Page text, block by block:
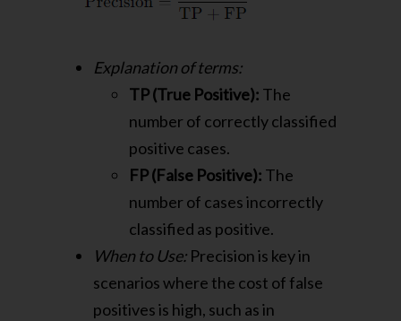
Explanation of terms:
TP (True Positive): The
number of correctly classified
positive cases.
FP (False Positive): The
number of cases incorrectly
classified as positive.
When to Use: Precision is key in
scenarios where the cost of false
positives is high, such as in